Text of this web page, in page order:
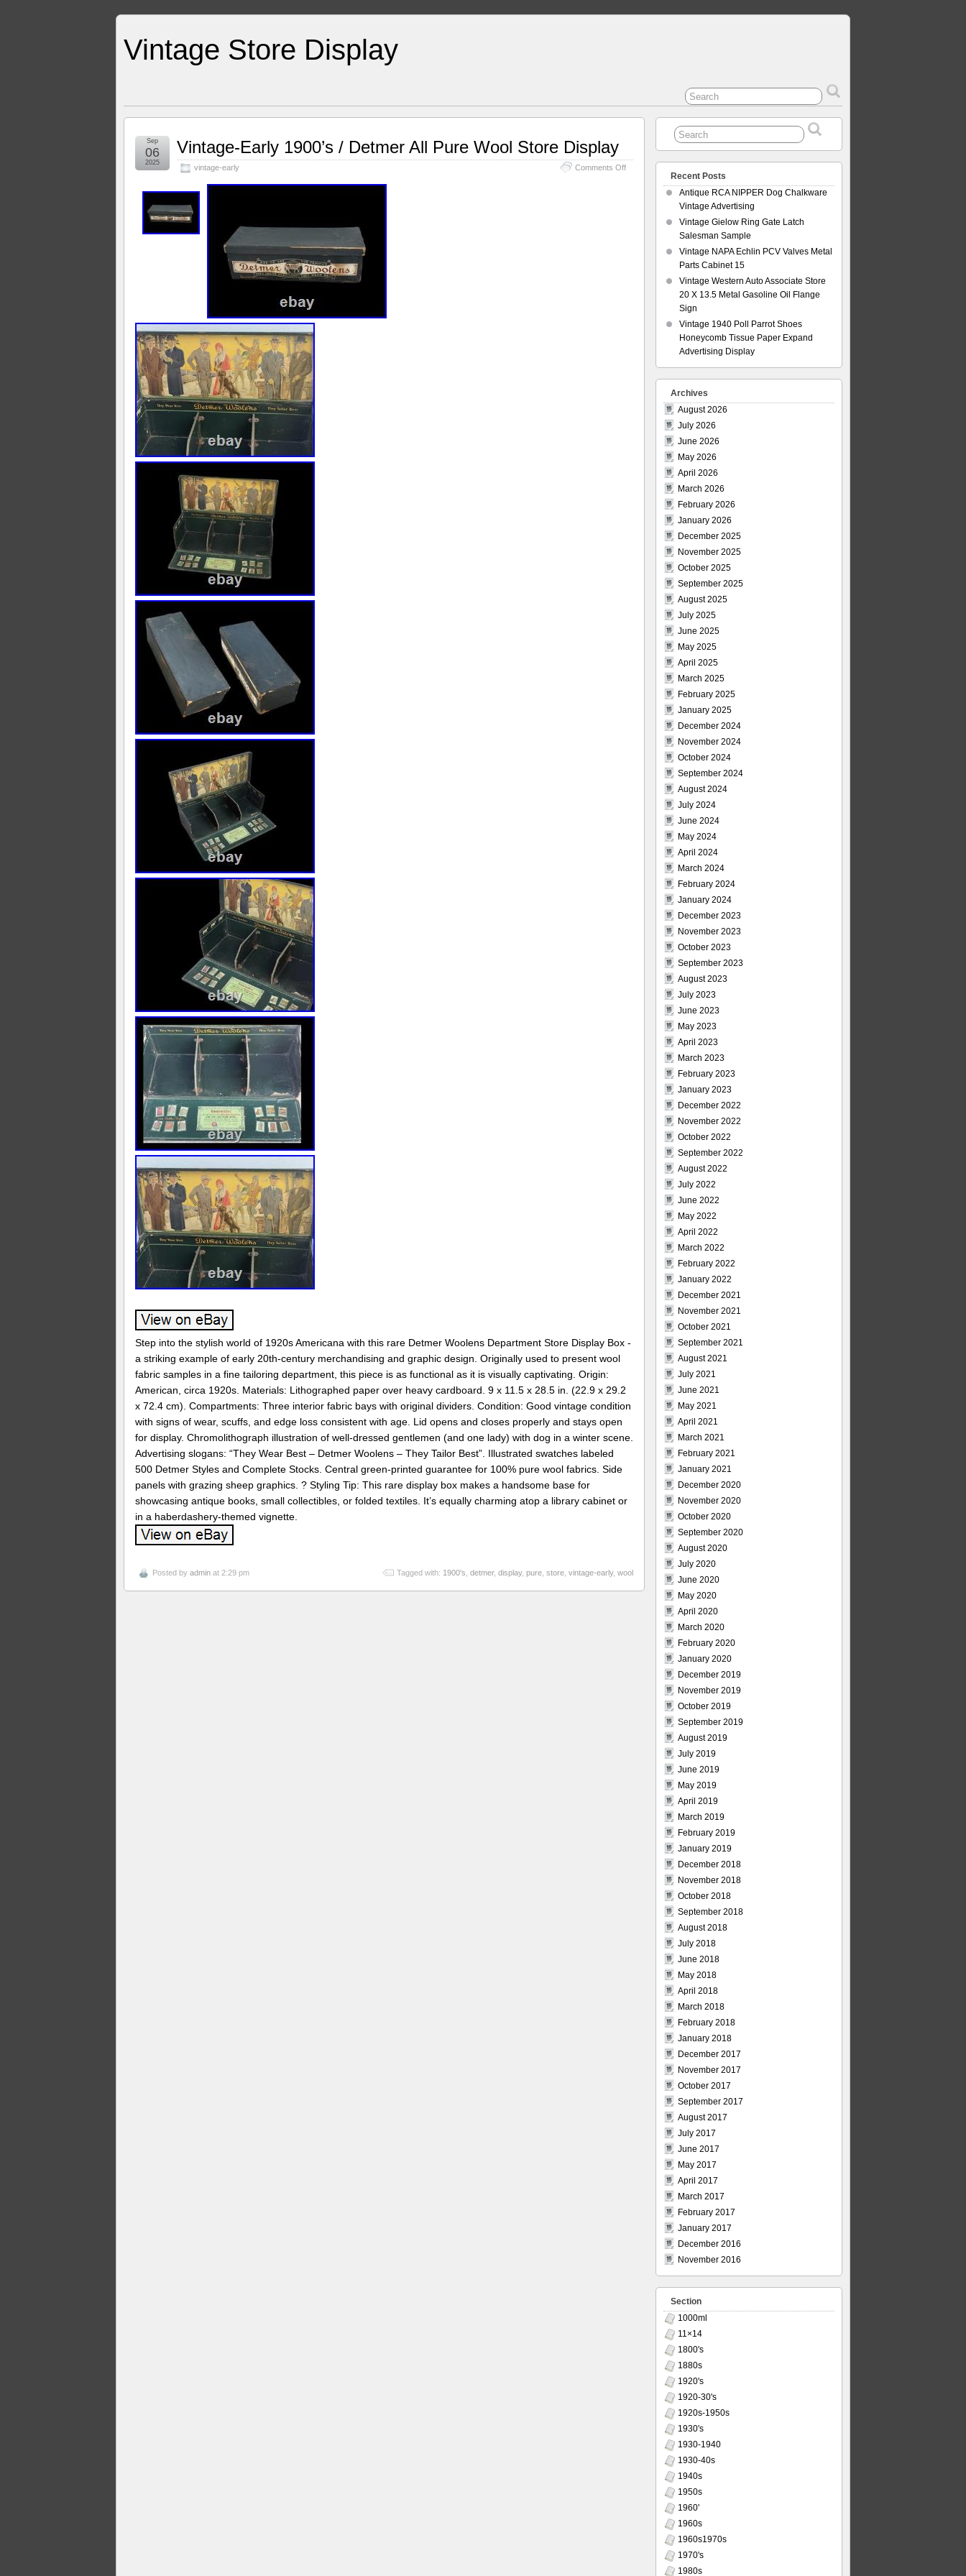
Vintage Store Display
Vintage-Early 1900’s / Detmer All Pure Wool Store Display
vintage-early Comments Off
Sep
06
2025
Step into the stylish world of 1920s Americana with this rare Detmer Woolens Department Store Display Box -
a striking example of early 20th-century merchandising and graphic design. Originally used to present wool
fabric samples in a fine tailoring department, this piece is as functional as it is visually captivating. Origin:
American, circa 1920s. Materials: Lithographed paper over heavy cardboard. 9 x 11.5 x 28.5 in. (22.9 x 29.2
x 72.4 cm). Compartments: Three interior fabric bays with original dividers. Condition: Good vintage condition
with signs of wear, scuffs, and edge loss consistent with age. Lid opens and closes properly and stays open
for display. Chromolithograph illustration of well-dressed gentlemen (and one lady) with dog in a winter scene.
Advertising slogans: “They Wear Best – Detmer Woolens – They Tailor Best”. Illustrated swatches labeled
500 Detmer Styles and Complete Stocks. Central green-printed guarantee for 100% pure wool fabrics. Side
panels with grazing sheep graphics. ? Styling Tip: This rare display box makes a handsome base for
showcasing antique books, small collectibles, or folded textiles. It’s equally charming atop a library cabinet or
in a haberdashery-themed vignette.
Posted by admin at 2:29 pm Tagged with: 1900's detmer, display, pure store vintage-early, wool
Recent Posts
Antique RCA NIPPER Dog Chalkware
Vintage Advertising
Vintage Gielow Ring Gate Latch
Salesman Sample
Vintage NAPA Echlin PCV Valves Metal
Parts Cabinet 15
Vintage Western Auto Associate Store
20 X 13.5 Metal Gasoline Oil Flange
Sign
Vintage 1940 Poll Parrot Shoes
Honeycomb Tissue Paper Expand
Advertising Display
Archives
August 2026
July 2026
June 2026
May 2026
April 2026
March 2026
February 2026
January 2026
December 2025
November 2025
October 2025
September 2025
August 2025
July 2025
June 2025
May 2025
April 2025
March 2025
February 2025
January 2025
December 2024
November 2024
October 2024
September 2024
August 2024
July 2024
June 2024
May 2024
April 2024
March 2024
February 2024
January 2024
December 2023
November 2023
October 2023
September 2023
August 2023
July 2023
June 2023
May 2023
April 2023
March 2023
February 2023
January 2023
December 2022
November 2022
October 2022
September 2022
August 2022
July 2022
June 2022
May 2022
April 2022
March 2022
February 2022
January 2022
December 2021
November 2021
October 2021
September 2021
August 2021
July 2021
June 2021
May 2021
April 2021
March 2021
February 2021
January 2021
December 2020
November 2020
October 2020
September 2020
August 2020
July 2020
June 2020
May 2020
April 2020
March 2020
February 2020
January 2020
December 2019
November 2019
October 2019
September 2019
August 2019
July 2019
June 2019
May 2019
April 2019
March 2019
February 2019
January 2019
December 2018
November 2018
October 2018
September 2018
August 2018
July 2018
June 2018
May 2018
April 2018
March 2018
February 2018
January 2018
December 2017
November 2017
October 2017
September 2017
August 2017
July 2017
June 2017
May 2017
April 2017
March 2017
February 2017
January 2017
December 2016
November 2016
Section
1000ml
11×14
1800's
1880s
1920's
1920-30's
1920s-1950s
1930's
1930-1940
1930-40s
1940s
1950s
1960'
1960s
1960s1970s
1970's
1980s